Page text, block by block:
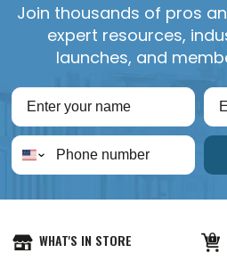
Join thousands of pros
expert resources,
launches, and
WHAT'S IN STORE